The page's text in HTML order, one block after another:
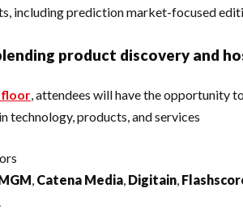
including prediction market-focused
product discovery and
, attendees will have the opportunity
technology, products, and services
, Catena Media, Digitain,